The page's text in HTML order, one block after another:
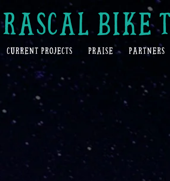
CURRENT PROJECTS PRAISE PARTNERS
BIKE